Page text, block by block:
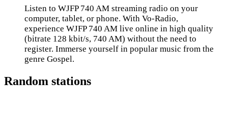
Listen to WJFP 740 AM streaming radio on your
computer, tablet, or phone. With Vo-Radio,
experience WJFP 740 AM live online in high quality
(bitrate 128 kbit/s, 740 AM) without the need to
register. Immerse yourself in popular music from the
genre Gospel.
Random stations